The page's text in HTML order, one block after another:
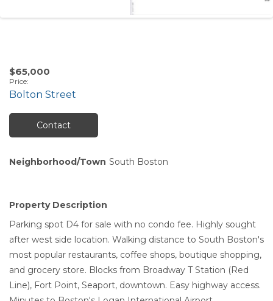
Price:
$65,000
Bolton Street
Contact
Neighborhood/Town South Boston
Property Description
Parking spot D4 for sale with no condo fee. Highly sought
after west side location. Walking distance to South Boston's
most popular restaurants, coffee shops, boutique shopping,
and grocery store. Blocks from Broadway T Station (Red
Line), Fort Point, Seaport, downtown. Easy highway access.